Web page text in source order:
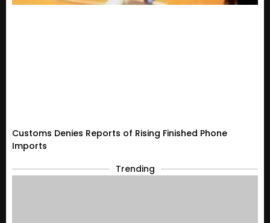
Customs Denies Reports of Rising Finished Phone
Imports
Trending